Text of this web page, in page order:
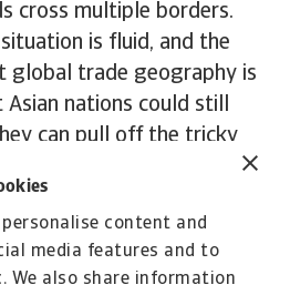
content and
media features and to
We also share information
cross multiple borders.
is fluid, and the
global trade geography is
Asian nations could still
can pull off the tricky
both the US and China
sense opportunities, but
landscape requires
Global trade is evolving,